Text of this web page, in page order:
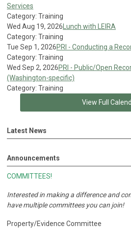
Services
Category: Training
Wed Aug 19, 2026 Lunch with LEIRA
Category: Training
Tue Sep 1, 2026PRI - Conducting a
Category: Training
Wed Sep 2, 2026PRI - Public/Open
(Washington-specific)
Category: Training
View Full
Latest News
Announcements
COMMITTEES!
Interested in making a difference and
have multiple committees you can join!
Property/Evidence Committee